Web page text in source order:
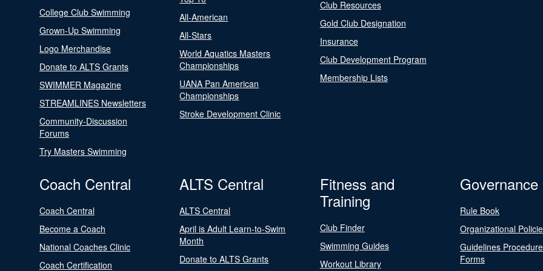
College Club Swimming
Grown-Up Swimming
Logo Merchandise
Donate to ALTS Grants
SWIMMER Magazine
STREAMLINES Newsletters
Community-Discussion
Forums
Try Masters Swimming
All-American
All-Stars
World Aquatics Masters
Championships
UANA Pan American
Championships
Stroke Development Clinic
Club Resources
Gold Club Designation
Insurance
Club Development Program
Membership Lists
Coach Central
Coach Central
Become a Coach
National Coaches Clinic
Coach Certification
ALTS Central
ALTS Central
April is Adult Learn-to-Swim
Month
Donate to ALTS Grants
Fitness and
Training
Club Finder
Swimming Guides
Workout Library
Governance
Rule Book
Organizational
Guidelines
Forms